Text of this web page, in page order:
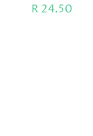
R24.50